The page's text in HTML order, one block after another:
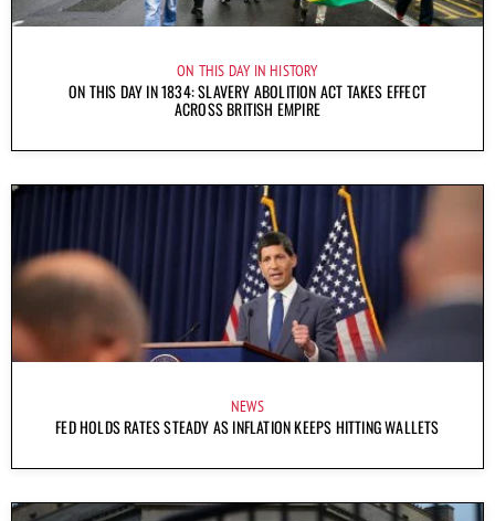
ON THIS DAY IN HISTORY
ON THIS DAY IN 1834: SLAVERY ABOLITION ACT TAKES EFFECT
ACROSS BRITISH EMPIRE
NEWS
FED HOLDS RATES STEADY AS INFLATION KEEPS HITTING WALLETS